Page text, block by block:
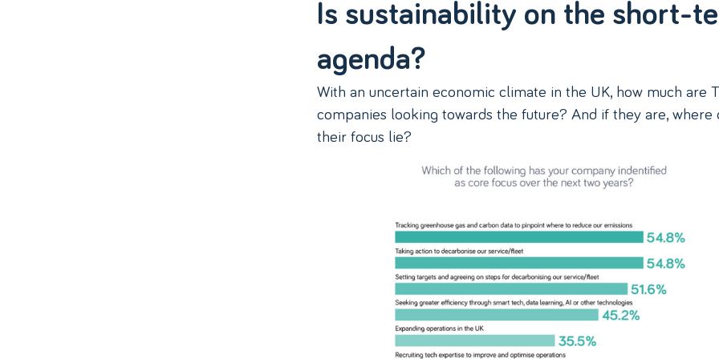
Is sustainability on the short-
agenda?
With an uncertain economic climate in the UK, how much are
companies looking towards the future? And if they are, where
their focus lie?